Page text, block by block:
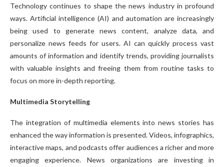
Technology continues to shape the news industry in profound
ways. Artificial intelligence (AI) and automation are increasingly
being used to generate news content, analyze data, and
personalize news feeds for users. AI can quickly process vast
amounts of information and identify trends, providing journalists
with valuable insights and freeing them from routine tasks to
focus on more in-depth reporting.
Multimedia Storytelling
The integration of multimedia elements into news stories has
enhanced the way information is presented. Videos, infographics,
interactive maps, and podcasts offer audiences a richer and more
engaging experience. News organizations are investing in